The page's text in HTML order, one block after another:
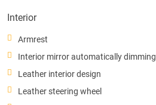
Interior
Armrest
Interior mirror automatically dimming
Leather interior design
Leather steering wheel